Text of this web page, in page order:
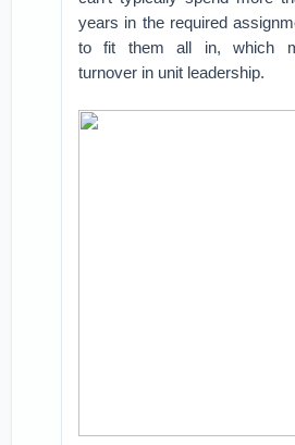
years in the required
to fit them all in, which
turnover in unit leadership.